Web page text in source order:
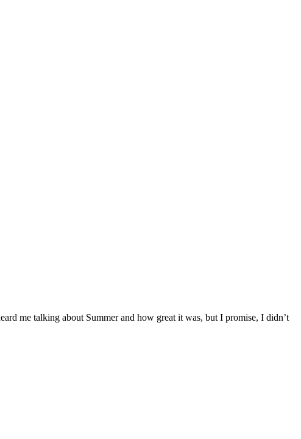
me talking about Summer and how great it was, but I promise, I didn’t